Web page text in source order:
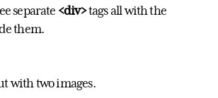
separate <div>tags all with the
them.
with two images.